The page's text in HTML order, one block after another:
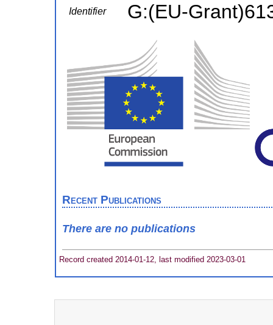
Identifier G:(EU-
Recent Publications
There are no publications
Record created 2014-01-12, last modified 2023-03-01